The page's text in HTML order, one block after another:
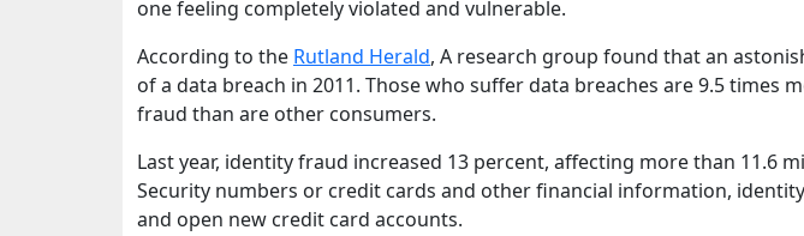
one feeling completely violated and vulnerable.
According to the Rutland Herald, A research group found that an
of a data breach in 2011. Those who suffer data breaches are 9.5 times
fraud than are other consumers.
Last year, identity fraud increased 13 percent, affecting more than 11.6
Security numbers or credit cards and other financial information,
and open new credit card accounts.